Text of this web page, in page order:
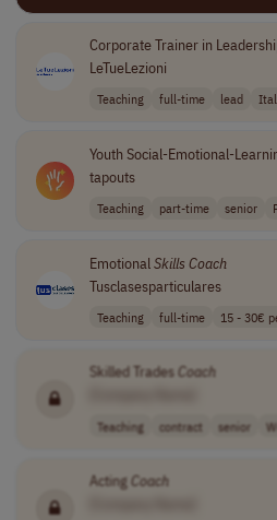
Corporate Trainer in
LeTueLezioni
Teaching full-time lead
Youth Social-Emotional-
tapouts
Teaching part-time senior
Emotional Skills Coach
Tusclasesparticulares
Teaching full-time 15 - 30€
Skilled TradesCoach
Teaching contract senior
Acting Coach